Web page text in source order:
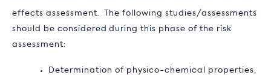
effects assessment. The following studies/assessments
should be considered during this phase of the risk
assessment:
Determination of physico-chemical properties,